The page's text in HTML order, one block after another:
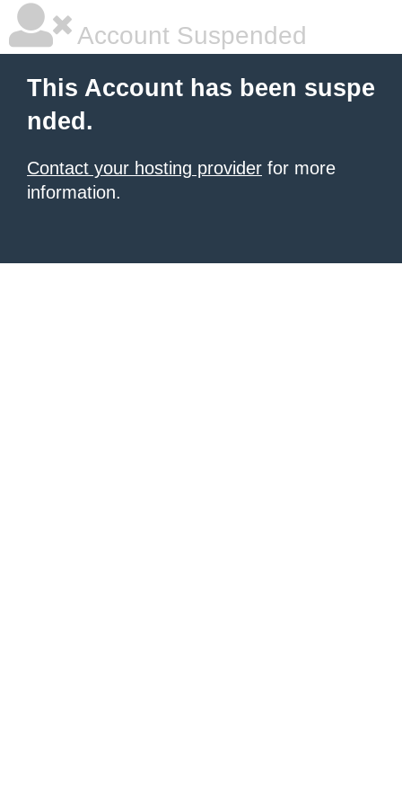
Account Suspended
This Account has been suspe
nded.
Contact your hosting provider for more
information.